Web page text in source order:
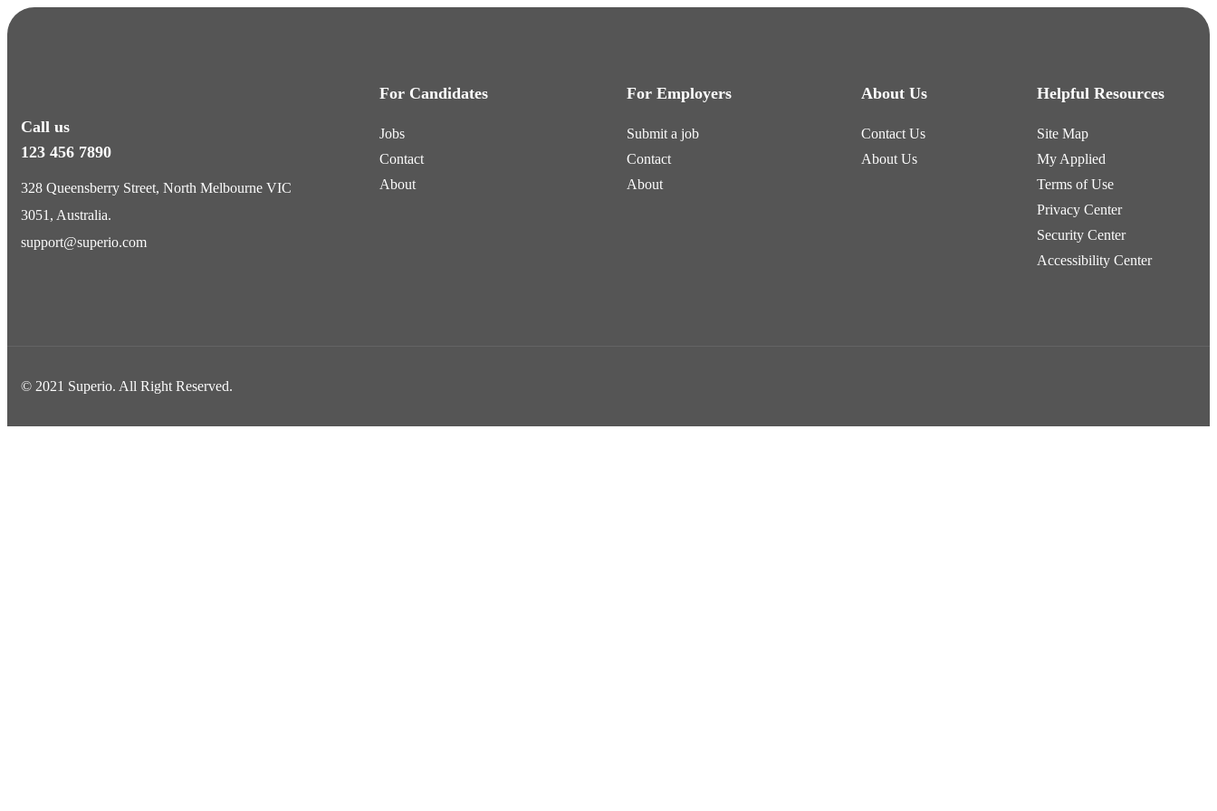
Call us
123 456 7890
328 Queensberry Street, North Melbourne VIC
3051, Australia.
support@superio.com
For Candidates
Jobs
Contact
About
For Employers
Submit a job
Contact
About
About Us
Contact Us
About Us
Helpful Resources
Site Map
My Applied
Terms of Use
Privacy Center
Security Center
Accessibility Center
© 2021 Superio. All Right Reserved.